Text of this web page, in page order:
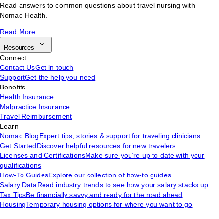
Read answers to common questions about travel nursing with
Nomad Health.
Read More
Resources
Connect
Contact UsGet in touch
SupportGet the help you need
Benefits
Health Insurance
Malpractice Insurance
Travel Reimbursement
Learn
Nomad BlogExpert tips, stories & support for traveling clinicians
Get StartedDiscover helpful resources for new travelers
Licenses and CertificationsMake sure you’re up to date with your
qualifications
How-To GuidesExplore our collection of how-to guides
Salary DataRead industry trends to see how your salary stacks up
Tax TipsBe financially savvy and ready for the road ahead
HousingTemporary housing options for where you want to go